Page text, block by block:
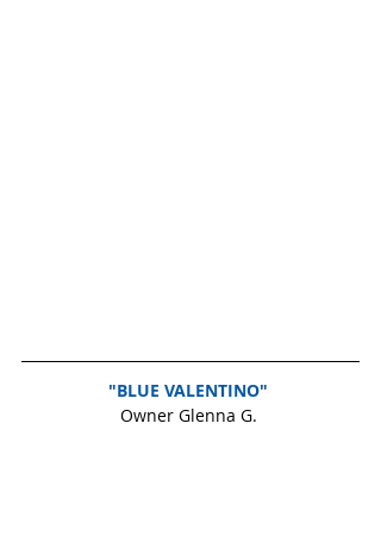
"BLUE VALENTINO"
Owner Glenna G.